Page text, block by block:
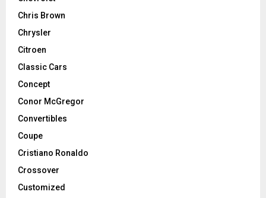
Chris Brown
Chrysler
Citroen
Classic Cars
Concept
Conor McGregor
Convertibles
Coupe
Cristiano Ronaldo
Crossover
Customized